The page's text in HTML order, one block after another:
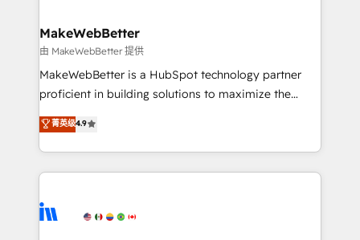
from week one, in your time zone. What we do ➤
Onboarding: Live in weeks, with workflows built
around your business, not a template. ➤ Migration:
Move from any legacy CRM. Zero downtime, full data
run your revenue process. Sales, marketing, and
service wired together. ➤ AI and Integrations: Layer
tune-ups, feature rollouts, adoption coaching. Buying
HubSpot, switching to it, or reviving a stale portal?
MakeWebBetter
由 MakeWebBetter 提供
MakeWebBetter is a HubSpot technology partner
proficient in building solutions to maximize the
operational efficiency of HubSpot. The fastest-
growing tech-enabler & facilitator, MakeWebBetter,
hands you the blend of HubSpot expertise &
eminent solutions & integrations. Trust us to
Elite Partners with 10+ years of HubSpot experience
菁英级4.9